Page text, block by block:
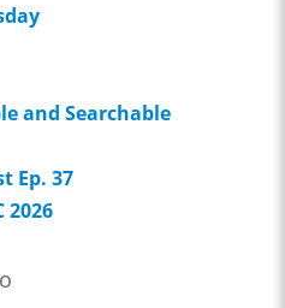
and Searchable
Ep. 37
2026